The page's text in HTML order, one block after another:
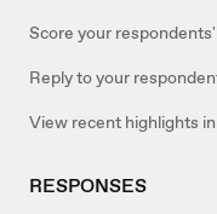
Score your
Reply to your
View recent highlights
RESPONSES